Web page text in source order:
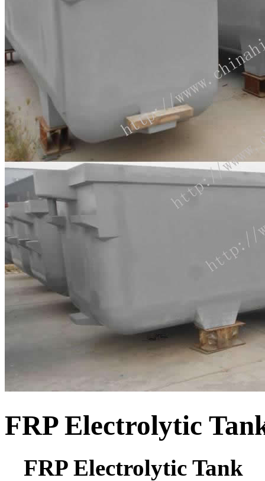
FRP Electrolytic
FRP Electrolytic Tank